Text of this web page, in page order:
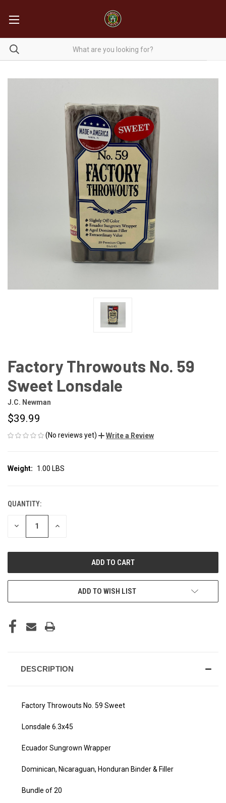
Factory Throwouts No. 59
Sweet Lonsdale
J.C. Newman
$39.99
(No reviews yet) Write a Review
Weight: 1.00 LBS
CURRENT
STOCK:
QUANTITY:
DECREASE INCREASE
ADD TO WISH LIST
DESCRIPTION
Factory Throwouts No. 59 Sweet
Lonsdale 6.3x45
Ecuador Sungrown Wrapper
Dominican, Nicaraguan, Honduran Binder & Filler
Bundle of 20